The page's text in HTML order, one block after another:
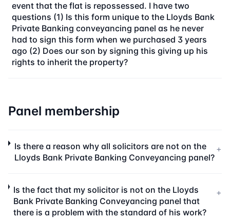
event that the flat is repossessed. I have two
questions (1) Is this form unique to the Lloyds Bank
Private Banking conveyancing panel as he never
had to sign this form when we purchased 3 years
ago (2) Does our son by signing this giving up his
rights to inherit the property?
Panel membership
Is there a reason why all solicitors are not on the
Lloyds Bank Private Banking Conveyancing panel?
+
Is the fact that my solicitor is not on the Lloyds
Bank Private Banking Conveyancing panel that
there is a problem with the standard of his work?
+